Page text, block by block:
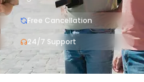
Free Cancellation
24/7 Support